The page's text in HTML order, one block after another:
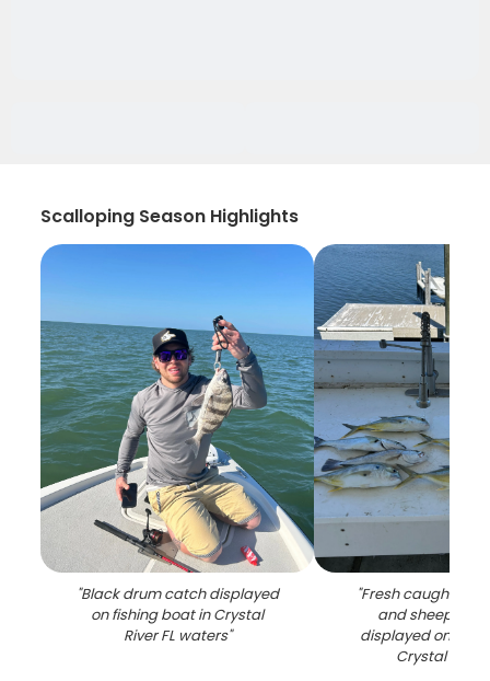
Scalloping Season Highlights
"Black drum catch displayed
on fishing boat in Crystal
River FL waters"
"Fresh caught
and
displayed on
Crystal River